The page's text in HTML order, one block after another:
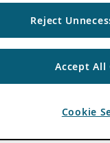
Reject
Accept All
Cookie